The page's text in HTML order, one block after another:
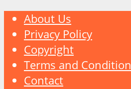
About Us
Privacy Policy
Copyright
Terms and Condition
Contact